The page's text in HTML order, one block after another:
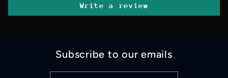
Write a review
Subscribe to our emails